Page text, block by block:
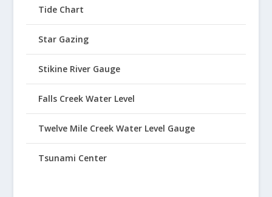
Tide Chart
Star Gazing
Stikine River Gauge
Falls Creek Water Level
Twelve Mile Creek Water Level Gauge
Tsunami Center